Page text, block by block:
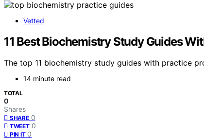
Vetted
11 Best Biochemistry Study Guides
The top 11 biochemistry study guides with practice
14 minute read
TOTAL
0
Shares
SHARE 0
TWEET 0
PIN IT 0